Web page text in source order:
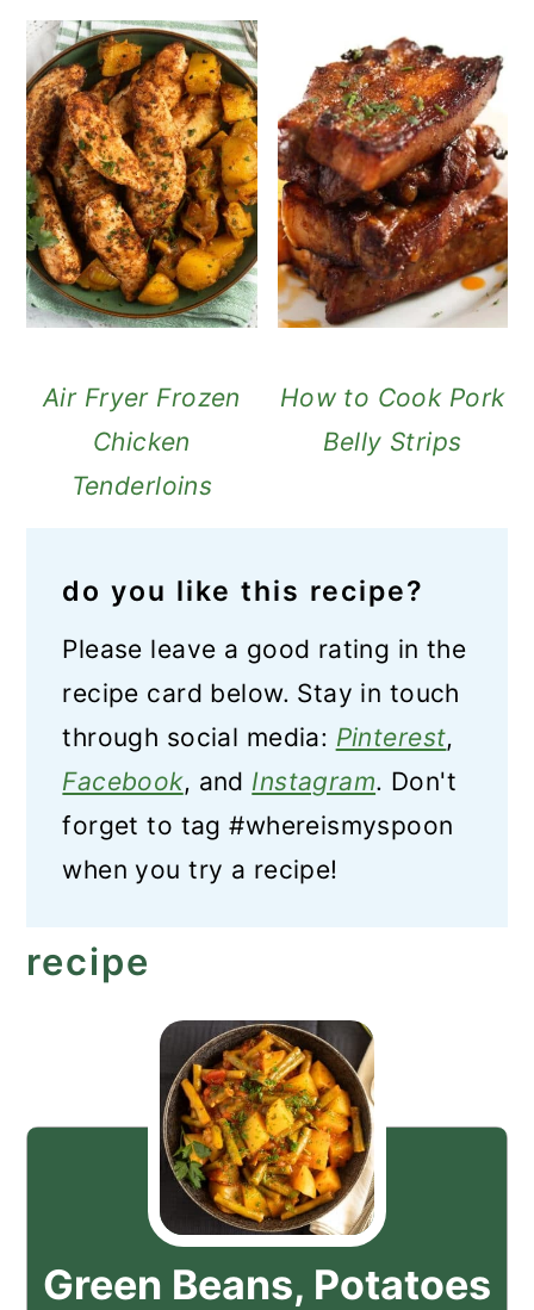
Air Fryer Frozen
Chicken
Tenderloins
How to Cook Pork
Belly Strips
do you like this recipe?
Please leave a good rating in the
recipe card below. Stay in touch
through social media: Pinterest,
Facebook, and Instagram. Don't
forget to tag #whereismyspoon
when you try a recipe!
recipe
Green Beans, Potatoes